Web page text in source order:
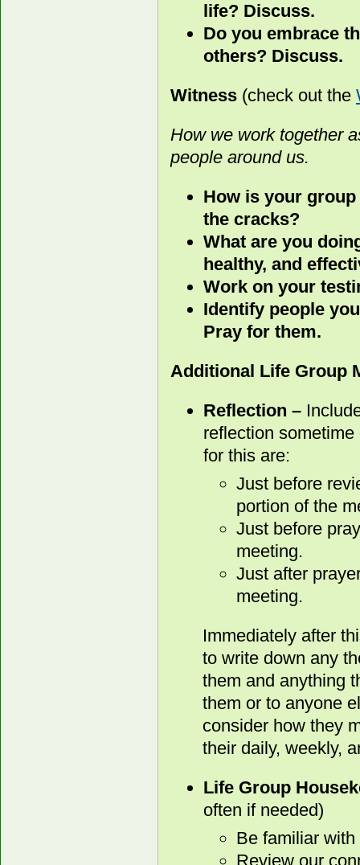
life? Discuss.
Do you embrace
others? Discuss.
Witness (check out the
How we work together
people around us.
How is your
the cracks?
What are you
healthy, and
Work on your
Identify people
Pray for them.
Additional Life Group
Reflection –
reflection
for this are:
Just before
portion of the
Just before
meeting.
Just after
meeting.
Immediately after
to write down any
them and anything
them or to anyone
consider how they
their daily, weekly,
Life Group
often if needed)
Be familiar
Review our